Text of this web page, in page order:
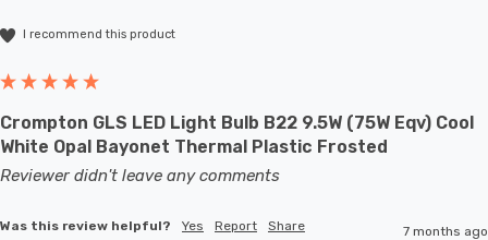
I recommend this product
Crompton GLS LED Light Bulb B22 9.5W (75W Eqv) Cool
White Opal Bayonet Thermal Plastic Frosted
Reviewer didn't leave any comments
Was this review helpful? Yes Report Share 7 months ago